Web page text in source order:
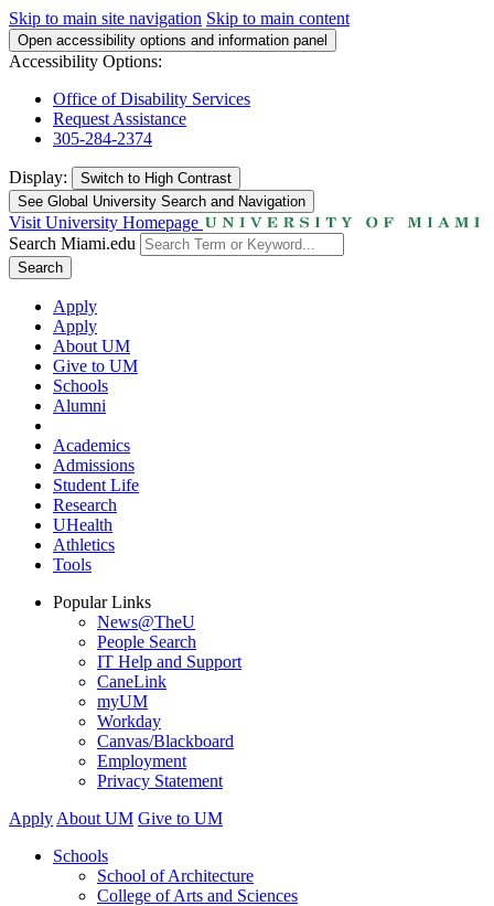
Skip to main site navigation Skip to main content
Open accessibility options and information panel
Accessibility Options:
Office of Disability Services
Request Assistance
305-284-2374
Display: Switch to High Contrast
See Global University Search and Navigation
Visit University Homepage
Search Miami.edu
Search
Apply
Apply
About UM
Give to UM
Schools
Alumni
Academics
Admissions
Student Life
Research
UHealth
Athletics
Tools
Popular Links
News@TheU
People Search
IT Help and Support
CaneLink
myUM
Workday
Canvas/Blackboard
Employment
Privacy Statement
Apply About UM Give to UM
Schools
School of Architecture
College of Arts and Sciences